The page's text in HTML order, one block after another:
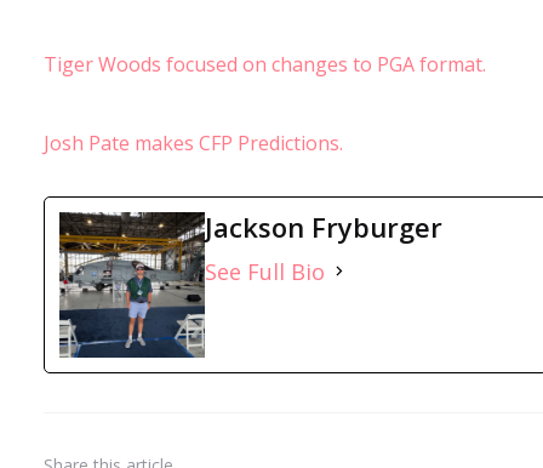
Tiger Woods focused on changes to PGA format.
Josh Pate makes CFP Predictions.
Jackson Fryburger
See Full Bio